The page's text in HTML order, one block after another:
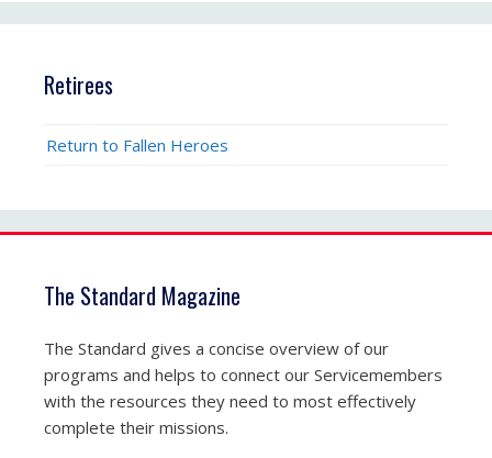
Retirees
Return to Fallen Heroes
The Standard Magazine
The Standard gives a concise overview of our
programs and helps to connect our Servicemembers
with the resources they need to most effectively
complete their missions.